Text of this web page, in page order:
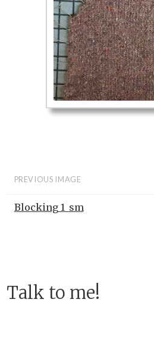
PREVIOUS IMAGE
Blocking 1_sm
Talk to me!